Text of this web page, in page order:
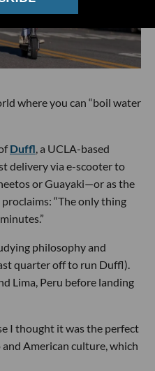
where you can “boil water
Duffl, a UCLA-based
delivery via e-scooter to
or Guayaki—or as the
proclaims: “The only thing
philosophy and
quarter off to run Duffl).
Lima, Peru before landing
I thought it was the perfect
American culture, which